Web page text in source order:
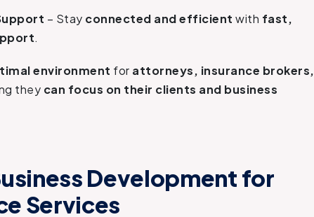
– Stay connected and efficient with fast,
.
environment for attorneys, insurance brokers,
they can focus on their clients and business
Development for
Services